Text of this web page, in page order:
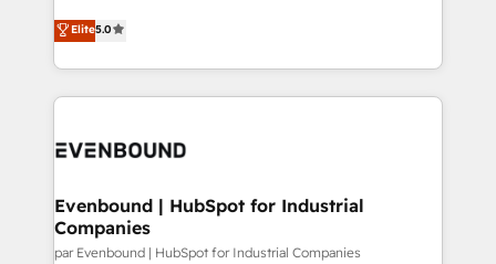
The synergies generated by these integrations,
together with the combination of talents, skills,
to accompany companies on their digital
helps mid-market revenue teams transform how
they sell, market, and serve. We don't just build your
HubSpot—we teach your team to own it, then stay
to help you keep winning. What We Do ⚙️ CRM
Data & Content 📈 Sales & Marketing Alignment +
Agent Creation 🔄 Custom Integrations & Data
Migration Why 1406 We become part of your team.
Your team learns while we build. We fix what others
Elite5.0
Evenbound | HubSpot for Industrial
Companies
par Evenbound | HubSpot for Industrial Companies